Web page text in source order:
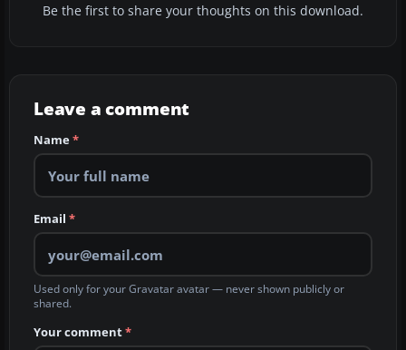
Be the first to share your thoughts on this download.
Leave a comment
Name*
Email *
Used only for your Gravatar avatar — never shown publicly or
shared.
Your comment*